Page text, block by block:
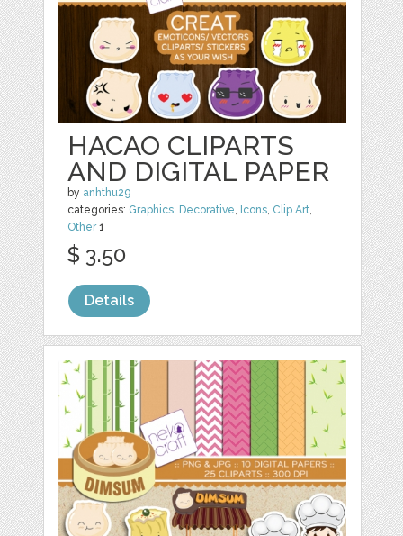
HACAO CLIPARTS
AND DIGITAL PAPER
by anhthu29
categories: Graphics, Decorative, Icons, Clip Art,
Other1
$ 3.50
Details